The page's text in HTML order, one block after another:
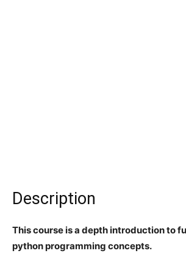
Description
This course is a depth introduction to
python programming concepts.